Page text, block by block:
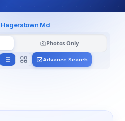
Hagerstown Md
Photos Only
Advance Search